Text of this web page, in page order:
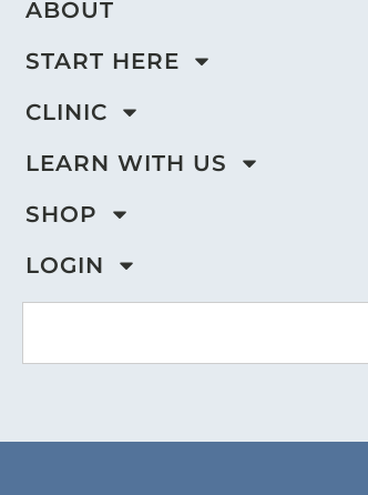
ABOUT
START HERE
CLINIC
LEARN WITH US
SHOP
LOGIN